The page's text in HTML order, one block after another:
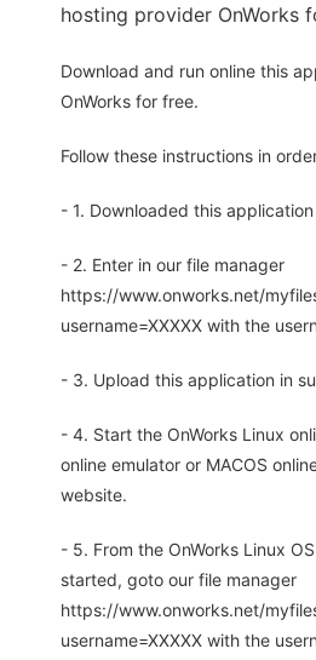
hosting provider OnWorks
Download and run online this
OnWorks for free.
Follow these instructions in
- 1. Downloaded this
- 2. Enter in our file manager
https://www.onworks.net/
username=XXXXX with the
- 3. Upload this application in
- 4. Start the OnWorks Linux
online emulator or MACOS
website.
- 5. From the OnWorks Linux
started, goto our file manager
https://www.onworks.net/
username=XXXXX with the